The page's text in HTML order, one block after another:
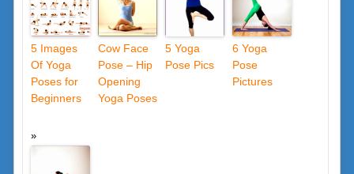
5 Images
Of Yoga
Poses for
Beginners
Cow Face
Pose – Hip
Opening
Yoga Poses
5 Yoga
Pose Pics
6 Yoga
Pose
Pictures